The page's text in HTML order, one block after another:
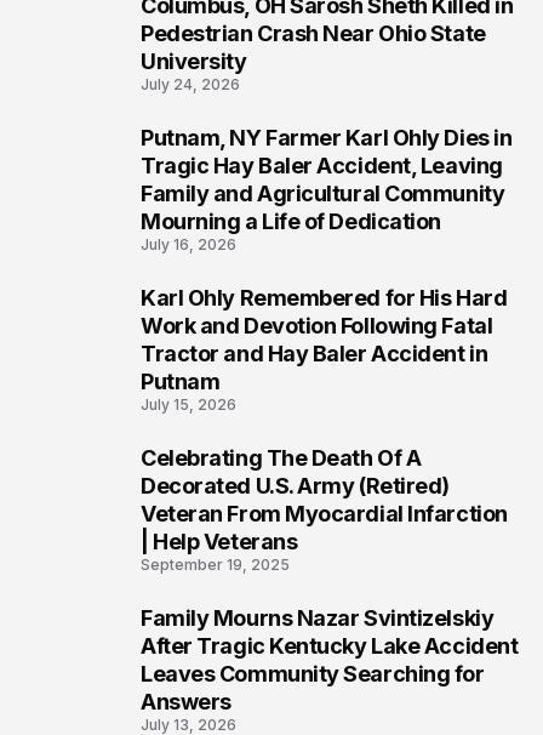
Columbus, OH Sarosh Sheth Killed in
Pedestrian Crash Near Ohio State
University
July 24, 2026
Putnam, NY Farmer Karl Ohly Dies in
Tragic Hay Baler Accident, Leaving
Family and Agricultural Community
Mourning a Life of Dedication
July 16, 2026
Karl Ohly Remembered for His Hard
Work and Devotion Following Fatal
Tractor and Hay Baler Accident in
Putnam
July 15, 2026
Celebrating The Death Of A
Decorated U.S. Army (Retired)
Veteran From Myocardial Infarction
| Help Veterans
September 19, 2025
Family Mourns Nazar Svintizelskiy
After Tragic Kentucky Lake Accident
Leaves Community Searching for
Answers
July 13, 2026